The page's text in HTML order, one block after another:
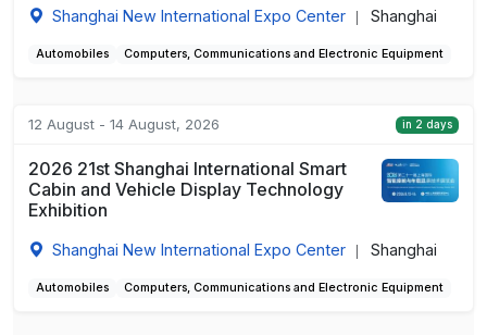
Shanghai New International Expo Center Shanghai
Automobiles Computers, Communications and Electronic Equipment
12 August - 14 August, 2026 in 2 days
2026 21st Shanghai International Smart
Cabin and Vehicle Display Technology
Exhibition
Shanghai New International Expo Center Shanghai
Automobiles Computers, Communications and Electronic Equipment